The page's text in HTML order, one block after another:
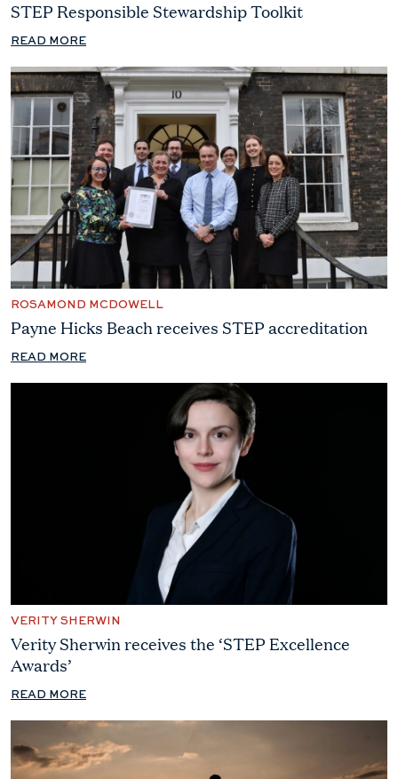
STEP Responsible Stewardship Toolkit
READ MORE
ROSAMOND MCDOWELL
Payne Hicks Beach receives STEP accreditation
READ MORE
VERITY SHERWIN
Verity Sherwin receives the ‘STEP Excellence
Awards’
READ MORE